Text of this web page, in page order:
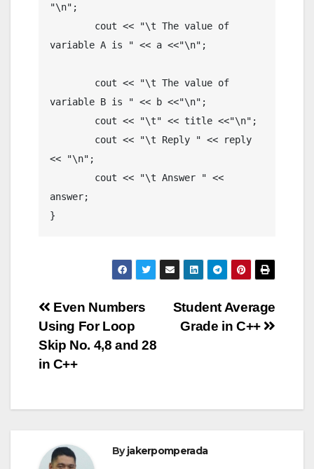
"\n";
variable A is " << a <<"\n";
variable B is " << b <<"\n";
<< "\n";
answer;
}
Post
navigation
Student Average
Grade in C++
Even Numbers
Using For Loop
Skip No. 4,8 and 28
in C++
Byjakerpomperada